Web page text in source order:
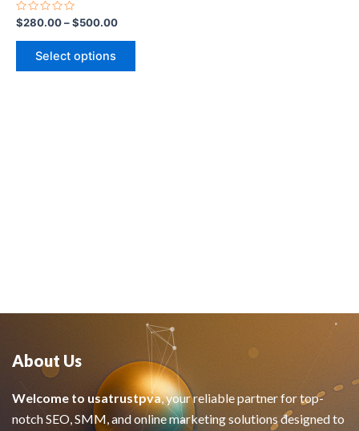
Rated
0
out
$280.00–$500.00
Select options
About Us
Welcome to usatrustpva, your reliable partner for top-
notch SEO, SMM, and online marketing solutions designed to